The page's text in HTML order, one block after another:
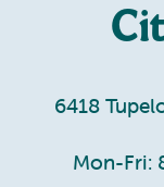
6418
Mon-Fri: